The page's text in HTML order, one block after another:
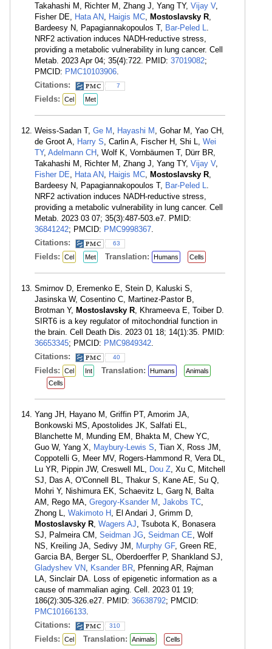
Takahashi M, Richter M, Zhang J, Yang TY, Vijay V,
Fisher DE, Hata AN, Haigis MC, Mostoslavsky R,
Bardeesy N, Papagiannakopoulos T, Bar-Peled L.
NRF2 activation induces NADH-reductive stress,
providing a metabolic vulnerability in lung cancer. Cell
Metab. 2023 Apr 04; 35(4):722. PMID: 37019082;
PMCID: PMC10103906.
Citations:
7
Fields: Cel Met
Weiss-Sadan T, Ge M , Hayashi M , Gohar M, Yao CH,
de Groot A, Harry S, Carlin A, Fischer H, Shi L, Wei
TY, Adelmann CH , Wolf K, Vornbäumen T, Dürr BR,
Takahashi M, Richter M, Zhang J, Yang TY, Vijay V,
Fisher DE, Hata AN, Haigis MC, Mostoslavsky R,
Bardeesy N, Papagiannakopoulos T, Bar-Peled L.
NRF2 activation induces NADH-reductive stress,
providing a metabolic vulnerability in lung cancer. Cell
Metab. 2023 03 07; 35(3):487-503.e7. PMID:
36841242; PMCID: PMC9998367.
Citations:
63
Fields: Cel Met Translation: Humans Cells
Smirnov D, Eremenko E, Stein D, Kaluski S,
Jasinska W, Cosentino C, Martinez-Pastor B,
Brotman Y, Mostoslavsky R, Khrameeva E, Toiber D.
SIRT6 is a key regulator of mitochondrial function in
the brain. Cell Death Dis. 2023 01 18; 14(1):35. PMID:
36653345; PMCID: PMC9849342.
Citations:
40
Fields: Cel Int Translation: Humans
Animals
Cells
Yang JH, Hayano M, Griffin PT, Amorim JA,
Bonkowski MS, Apostolides JK, Salfati EL,
Blanchette M, Munding EM, Bhakta M, Chew YC,
Guo W, Yang X, Maybury-Lewis S, Tian X, Ross JM,
Coppotelli G, Meer MV, Rogers-Hammond R, Vera DL,
Lu YR, Pippin JW, Creswell ML, Dou Z, Xu C, Mitchell
SJ, Das A, O'Connell BL, Thakur S, Kane AE, Su Q,
Mohri Y, Nishimura EK, Schaevitz L, Garg N, Balta
AM, Rego MA, Gregory-Ksander M , Jakobs TC,
Zhong L, Wakimoto H , El Andari J, Grimm D,
Mostoslavsky R, Wagers AJ, Tsubota K, Bonasera
SJ, Palmeira CM, Seidman JG, Seidman CE, Wolf
NS, Kreiling JA, Sedivy JM, Murphy GF, Green RE,
Garcia BA, Berger SL, Oberdoerffer P, Shankland SJ,
Gladyshev VN, Ksander BR, Pfenning AR, Rajman
LA, Sinclair DA. Loss of epigenetic information as a
cause of mammalian aging. Cell. 2023 01 19;
186(2):305-326.e27. PMID: 36638792; PMCID:
PMC10166133.
Citations:
310
Fields: Cel Translation: Animals Cells